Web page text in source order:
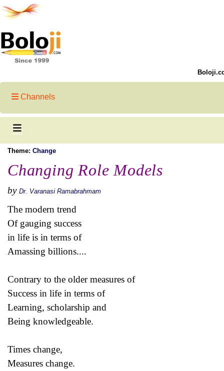
Channels
Theme: Change
Changing Role Models
by Dr. Varanasi Ramabrahmam
The modern trend
Of gauging success
in life is in terms of
Amassing billions....
Contrary to the older measures of
Success in life in terms of
Learning, scholarship and
Being knowledgeable.
Times change,
Measures change.